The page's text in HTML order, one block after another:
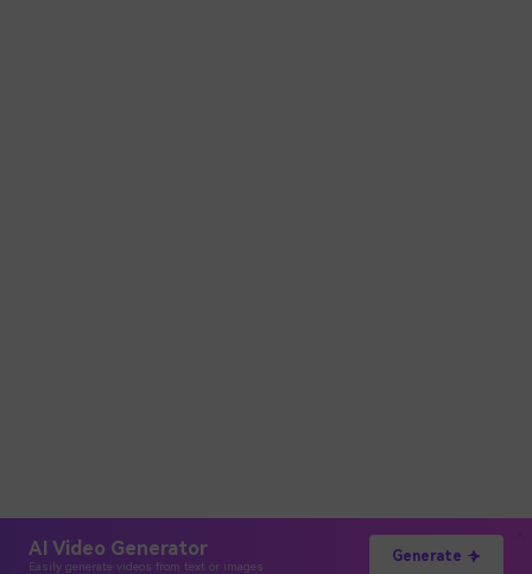
AI Video Generator
Easily generate videos from text or images
Generate